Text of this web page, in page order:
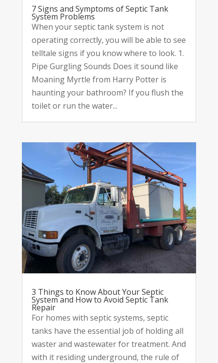
7 Signs and Symptoms of Septic Tank
System Problems
When your septic tank system is not
operating correctly, you will be able to see
telltale signs if you know where to look. 1.
Pipe Gurgling Sounds Does it sound like
Moaning Myrtle from Harry Potter is
haunting your bathroom? If you flush the
toilet or run the water...
3 Things to Know About Your Septic
System and How to Avoid Septic Tank
Repair
For homes with septic systems, septic
tanks have the essential job of holding all
waster and wastewater for treatment. And
with it residing underground, the rule of